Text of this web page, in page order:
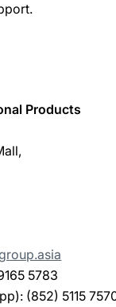
Products
5783
(852) 5115